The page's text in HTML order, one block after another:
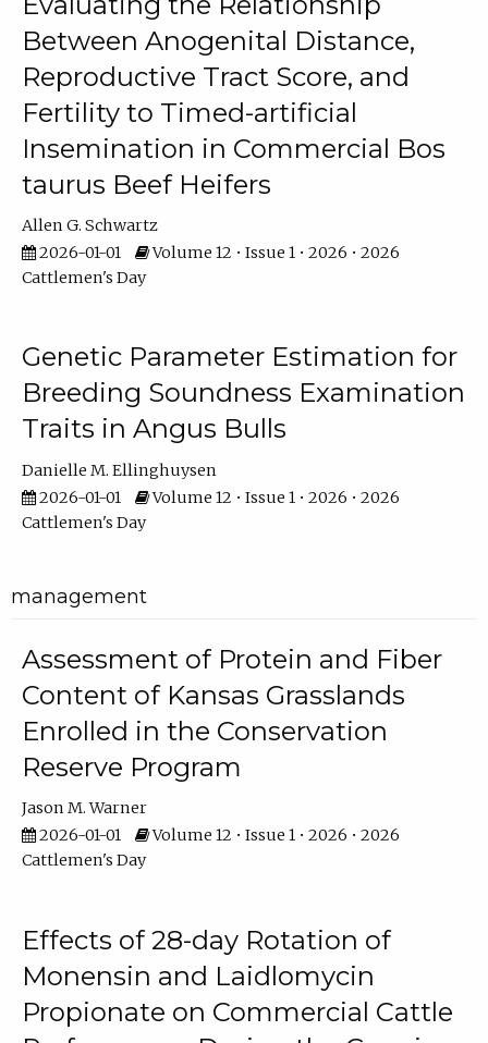
Between Anogenital Distance,
Reproductive Tract Score, and
Fertility to Timed-artificial
Insemination in Commercial Bos
taurus Beef Heifers
Allen G. Schwartz
2026-01-01
Volume 12 • Issue 1 • 2026 • 2026
Cattlemen's Day
Genetic Parameter Estimation for
Breeding Soundness Examination
Traits in Angus Bulls
Danielle M. Ellinghuysen
2026-01-01
Volume 12 • Issue 1 • 2026 • 2026
Cattlemen's Day
management
Assessment of Protein and Fiber
Content of Kansas Grasslands
Enrolled in the Conservation
Reserve Program
Jason M. Warner
2026-01-01
Volume 12 • Issue 1 • 2026 • 2026
Cattlemen's Day
Effects of 28-day Rotation of
Monensin and Laidlomycin
Propionate on Commercial Cattle